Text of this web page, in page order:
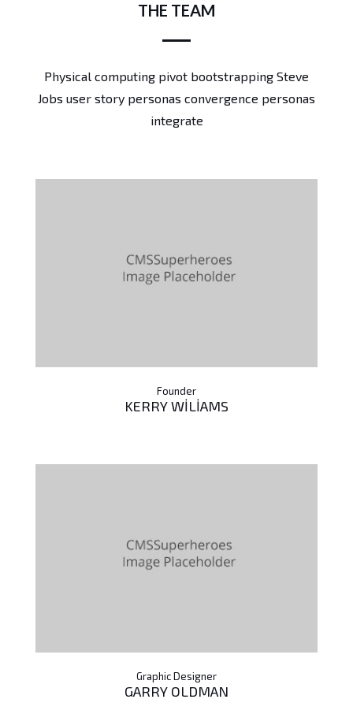
THE TEAM
Physical computing pivot bootstrapping Steve
Jobs user story personas convergence personas
integrate
Founder
KERRY WILIAMS
Graphic Designer
GARRY OLDMAN